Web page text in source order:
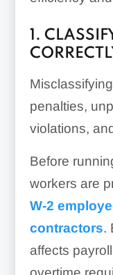
1.
penalties,
violations,
Before
workers are
W-2
contractors.
affects